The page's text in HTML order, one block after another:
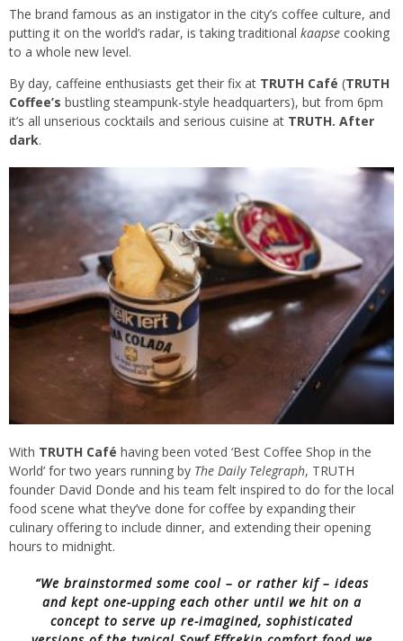
The brand famous as an instigator in the city’s coffee culture, and
putting it on the world’s radar, is taking traditional kaapse cooking
to a whole new level.
By day, caffeine enthusiasts get their fix at TRUTH Café (TRUTH
Coffee’s bustling steampunk-style headquarters), but from 6pm
it’s all unserious cocktails and serious cuisine at TRUTH. After
dark.
With TRUTH Café having been voted ‘Best Coffee Shop in the
World’ for two years running by The Daily Telegraph, TRUTH
founder David Donde and his team felt inspired to do for the local
food scene what they’ve done for coffee by expanding their
culinary offering to include dinner, and extending their opening
hours to midnight.
“We brainstormed some cool – or rather kif– ideas
and kept one-upping each other until we hit on a
concept to serve up re-imagined, sophisticated